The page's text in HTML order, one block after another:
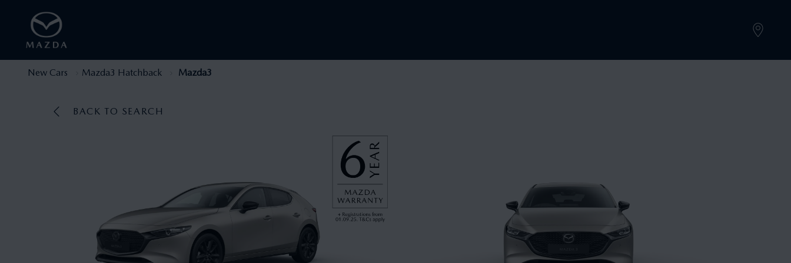
New Cars Mazda3 Hatchback Mazda3
BACK TO SEARCH